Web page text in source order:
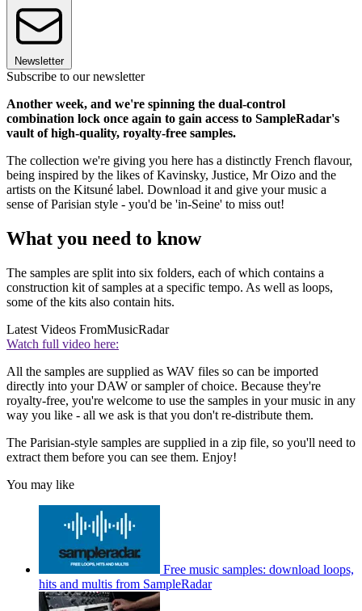
Newsletter
Subscribe to our newsletter
Another week, and we're spinning the dual-control
combination lock once again to gain access to SampleRadar's
vault of high-quality, royalty-free samples.
The collection we're giving you here has a distinctly French flavour,
being inspired by the likes of Kavinsky, Justice, Mr Oizo and the
artists on the Kitsuné label. Download it and give your music a
sense of Parisian style - you'd be 'in-Seine' to miss out!
What you need to know
The samples are split into six folders, each of which contains a
construction kit of samples at a specific tempo. As well as loops,
some of the kits also contain hits.
Latest Videos FromMusicRadar
Watch full video here:
All the samples are supplied as WAV files so can be imported
directly into your DAW or sampler of choice. Because they're
royalty-free, you're welcome to use the samples in your music in any
way you like - all we ask is that you don't re-distribute them.
The Parisian-style samples are supplied in a zip file, so you'll need to
extract them before you can see them. Enjoy!
You may like
Free music samples: download loops,
hits and multis from SampleRadar